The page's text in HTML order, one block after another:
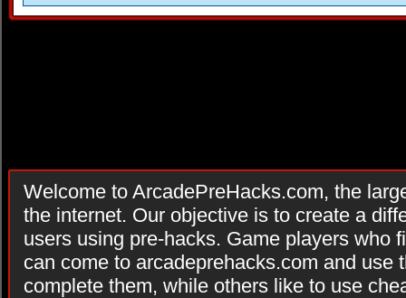
Welcome to ArcadePreHacks.com, the
the internet. Our objective is to create a
users using pre-hacks. Game players who
can come to arcadeprehacks.com and use
complete them, while others like to use